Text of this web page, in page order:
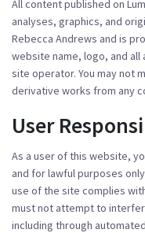
All content published on
analyses, graphics, and
Rebecca Andrews and is
website name, logo, and
site operator. You may not
derivative works from any
User
As a user of this website,
and for lawful purposes
use of the site complies
must not attempt to
including through